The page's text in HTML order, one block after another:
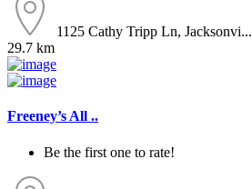
1125 Cathy Tripp Ln, Jacksonvi...
29.7 km
Freeney’s All ..
Be the first one to rate!